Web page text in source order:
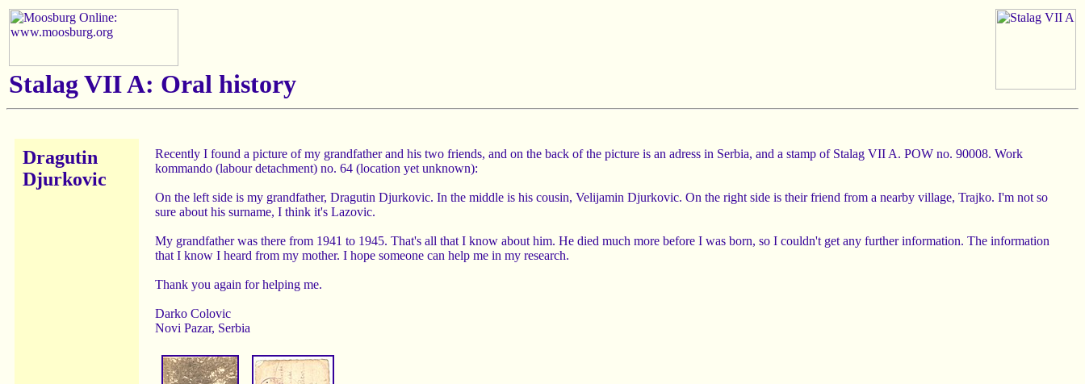
Stalag VII A: Oral history
Dragutin
Djurkovic
Recently I found a picture of my grandfather and his two friends, and on the back of the picture is an adress in Serbia, and a stamp of Stalag VII A. POW no. 90008. Work
kommando (labour detachment) no. 64 (location yet unknown):
On the left side is my grandfather, Dragutin Djurkovic. In the middle is his cousin, Velijamin Djurkovic. On the right side is their friend from a nearby village, Trajko. I'm not so
sure about his surname, I think it's Lazovic.
My grandfather was there from 1941 to 1945. That's all that I know about him. He died much more before I was born, so I couldn't get any further information. The information
that I know I heard from my mother. I hope someone can help me in my research.
Thank you again for helping me.
Darko Colovic
Novi Pazar, Serbia